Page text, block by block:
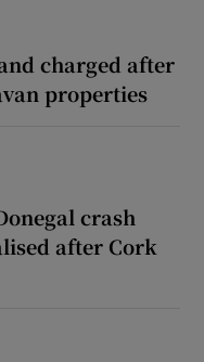
charged after
properties
crash
after Cork